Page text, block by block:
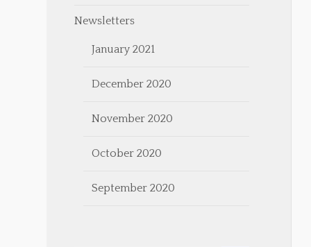
Newsletters
January 2021
December 2020
November 2020
October 2020
September 2020